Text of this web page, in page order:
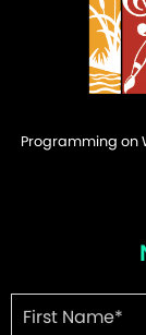
Programming on